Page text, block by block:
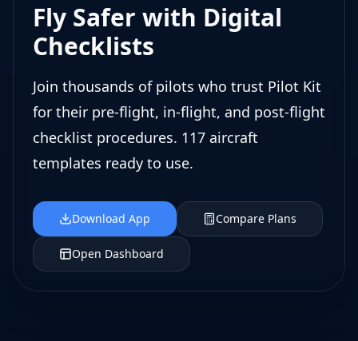
Fly Safer with Digital
Checklists
Join thousands of pilots who trust Pilot Kit
for their pre-flight, in-flight, and post-flight
checklist procedures. 117 aircraft
templates ready to use.
Download App Compare Plans
Open Dashboard